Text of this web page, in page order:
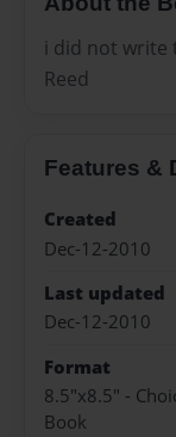
i did not write
Reed
Features &
Created
Dec-12-2010
Last updated
Dec-12-2010
Format
8.5"x8.5" -
Book